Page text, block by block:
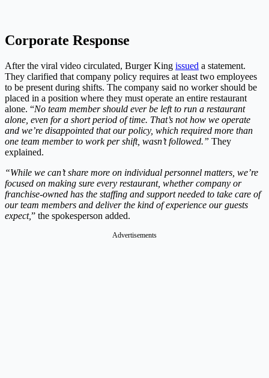
Corporate Response
After the viral video circulated, Burger King issued a statement.
They clarified that company policy requires at least two employees
to be present during shifts. The company said no worker should be
placed in a position where they must operate an entire restaurant
alone. “No team member should ever be left to run a restaurant
alone, even for a short period of time. That’s not how we operate
and we’re disappointed that our policy, which required more than
one team member to work per shift, wasn’t followed.” They
explained.
“While we can’t share more on individual personnel matters, we’re
focused on making sure every restaurant, whether company or
franchise-owned has the staffing and support needed to take care of
our team members and deliver the kind of experience our guests
expect,” the spokesperson added.
Advertisements